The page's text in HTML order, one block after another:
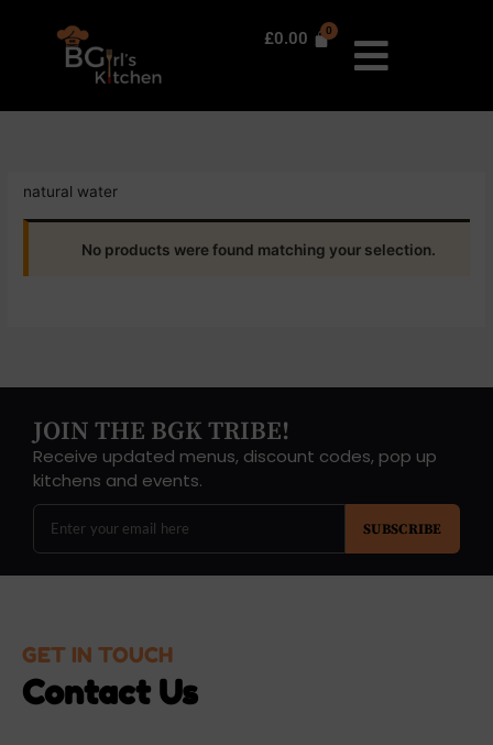
£0.00
natural water
No products were found matching your selection.
JOIN THE BGK TRIBE!
Receive updated menus, discount codes, pop up
kitchens and events.
SUBSCRIBE
GET IN TOUCH
Contact Us